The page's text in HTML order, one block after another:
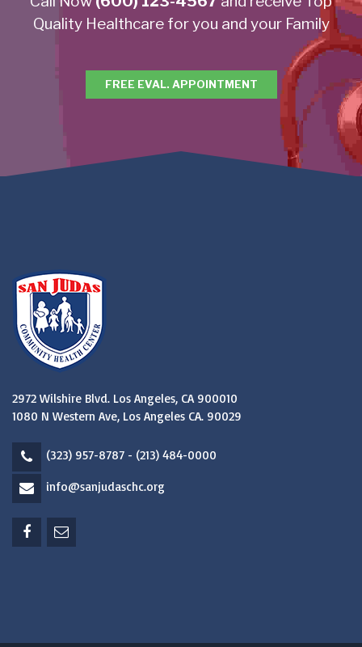
Quality Healthcare for you and your Family
FREE EVAL. APPOINTMENT
2972 Wilshire Blvd. Los Angeles, CA 900010
1080 N Western Ave, Los Angeles CA. 90029
(323) 957-8787 - (213) 484-0000
info@sanjudaschc.org